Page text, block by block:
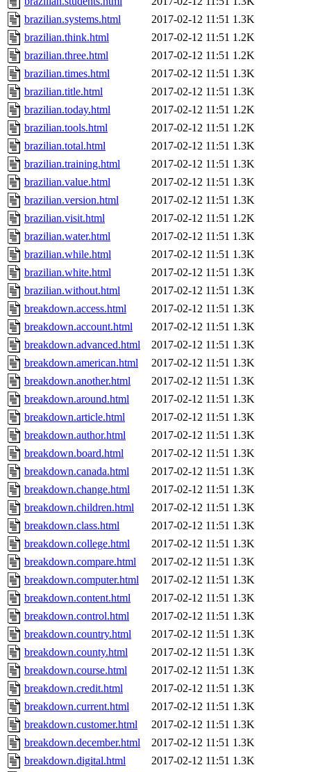
brazilian.systems.html
2017-02-12 11:51 1.3K
brazilian.think.html
2017-02-12 11:51 1.2K
brazilian.three.html
2017-02-12 11:51 1.2K
brazilian.times.html
2017-02-12 11:51 1.3K
brazilian.title.html
2017-02-12 11:51 1.3K
brazilian.today.html
2017-02-12 11:51 1.2K
brazilian.tools.html
2017-02-12 11:51 1.2K
brazilian.total.html
2017-02-12 11:51 1.3K
brazilian.training.html
2017-02-12 11:51 1.3K
brazilian.value.html
2017-02-12 11:51 1.3K
brazilian.version.html
2017-02-12 11:51 1.3K
brazilian.visit.html
2017-02-12 11:51 1.2K
brazilian.water.html
2017-02-12 11:51 1.3K
brazilian.while.html
2017-02-12 11:51 1.3K
brazilian.white.html
2017-02-12 11:51 1.3K
brazilian.without.html
2017-02-12 11:51 1.3K
breakdown.access.html
2017-02-12 11:51 1.3K
breakdown.account.html
2017-02-12 11:51 1.3K
breakdown.advanced.html
2017-02-12 11:51 1.3K
breakdown.american.html
2017-02-12 11:51 1.3K
breakdown.another.html
2017-02-12 11:51 1.3K
breakdown.around.html
2017-02-12 11:51 1.3K
breakdown.article.html
2017-02-12 11:51 1.3K
breakdown.author.html
2017-02-12 11:51 1.3K
breakdown.board.html
2017-02-12 11:51 1.3K
breakdown.canada.html
2017-02-12 11:51 1.3K
breakdown.change.html
2017-02-12 11:51 1.3K
breakdown.children.html
2017-02-12 11:51 1.3K
breakdown.class.html
2017-02-12 11:51 1.3K
breakdown.college.html
2017-02-12 11:51 1.3K
breakdown.compare.html
2017-02-12 11:51 1.3K
breakdown.computer.html
2017-02-12 11:51 1.3K
breakdown.content.html
2017-02-12 11:51 1.3K
breakdown.control.html
2017-02-12 11:51 1.3K
breakdown.country.html
2017-02-12 11:51 1.3K
breakdown.county.html
2017-02-12 11:51 1.3K
breakdown.course.html
2017-02-12 11:51 1.3K
breakdown.credit.html
2017-02-12 11:51 1.3K
breakdown.current.html
2017-02-12 11:51 1.3K
breakdown.customer.html
2017-02-12 11:51 1.3K
breakdown.december.html
2017-02-12 11:51 1.3K
breakdown.digital.html
2017-02-12 11:51 1.3K